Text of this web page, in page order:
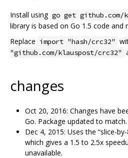
Install using go get github.com/
library is based on Go 1.5 code and
Replace import "hash/crc32"
"github.com/klauspost/crc32"
changes
Oct 20, 2016: Changes have
Go. Package updated to match.
Dec 4, 2015: Uses the “slice-
which gives a 1.5 to 2.5x
unavailable.